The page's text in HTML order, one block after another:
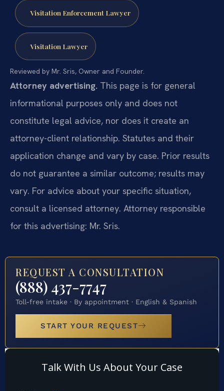
Visitation Enforcement Lawyer
Visitation Lawyer
Reviewed by Mr. Sris, Owner and Founder.
Attorney advertising. This page is for general
informational purposes only and does not
constitute legal advice, nor does it create an
attorney-client relationship. Statutes and their
application change and vary by case. Prior results
do not guarantee a similar outcome; results may
vary. For advice about your specific situation,
consult a licensed attorney. Attorney responsible
for this advertising: Mr. Sris.
REQUEST A CONSULTATION
(888) 437-7747
Toll-free intake · By appointment · English & Spanish
START YOUR REQUEST